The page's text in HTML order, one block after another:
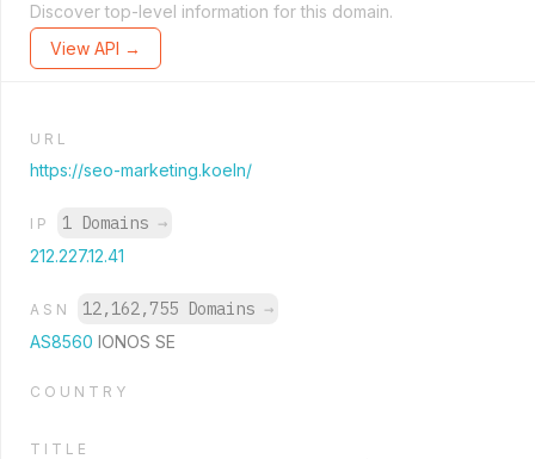
Discover top-level information for this domain.
View API →
URL
https://seo-marketing.koeln/
IP 1 Domains →
212.227.12.41
ASN 12,162,755 Domains →
AS8560 IONOS SE
COUNTRY
TITLE